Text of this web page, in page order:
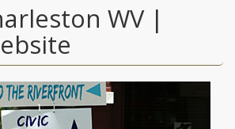
WV |